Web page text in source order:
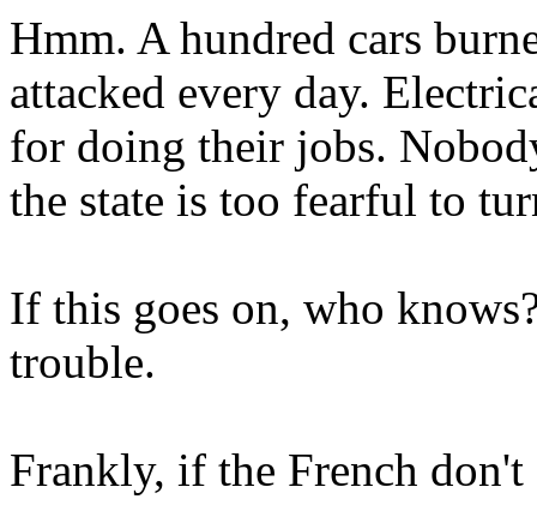
Hmm. A hundred cars
attacked every day.
for doing their jobs.
the state is too fearful to
If this goes on, who
trouble.
Frankly, if the French